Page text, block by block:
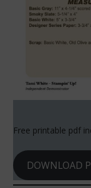
Free printable pdf
DOWNLOAD